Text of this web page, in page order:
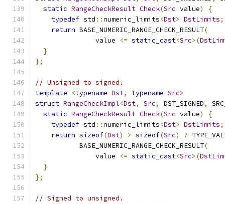
static RangeCheckResult Check(Src value)
{
typedef std ::numeric_limits<Dst> DstLimits;
return BASE_NUMERIC_RANGE_CHECK_RESULT(
               value
<= static_cast<Src>(
}
};
// Unsigned to signed.
template
<typename Dst, typename Src>
struct RangeCheckImpl<Dst, Src, DST_SIGNED,
static RangeCheckResult Check(Src value)
{
typedef std ::numeric_limits<Dst> DstLimits;
return sizeof(Dst) > sizeof(Src) ?
           BASE_NUMERIC_RANGE_CHECK_RESULT
(
               value
<= static_cast<Src>(
}
};
// Signed to unsigned.